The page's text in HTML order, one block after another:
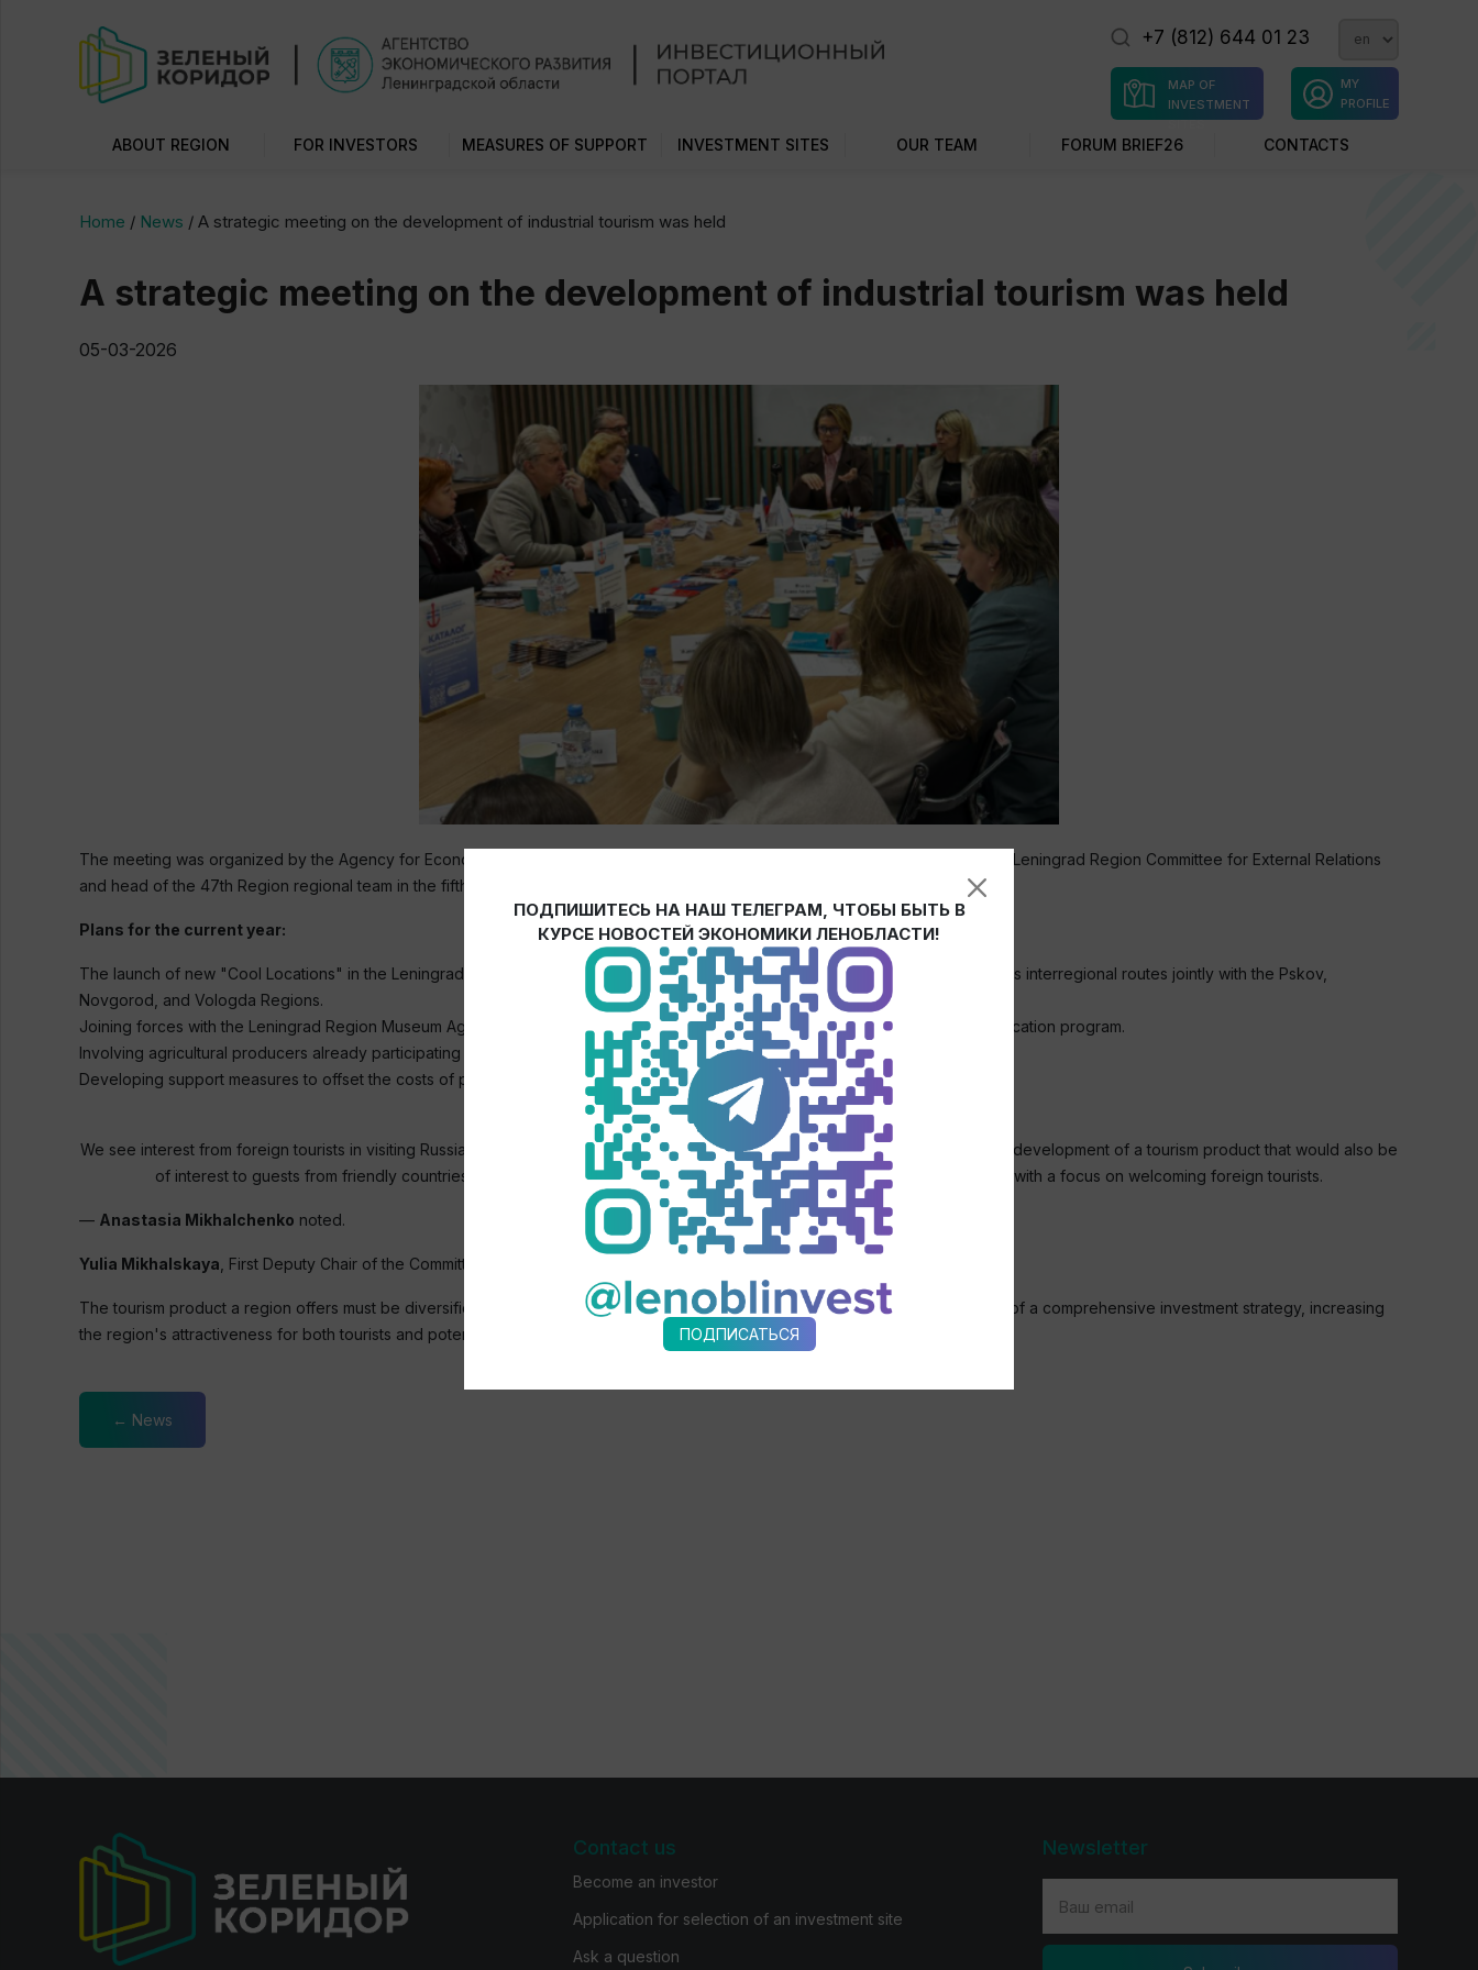
+7 (812) 644 01 23
MY
PROFILE
MAP OF
INVESTMENT
SITES
ABOUT REGION FOR INVESTORS MEASURES OF SUPPORT INVESTMENT SITES OUR TEAM FORUM BRIEF26 CONTACTS
Home / News / A strategic meeting on the development of industrial tourism was held
A strategic meeting on the development of industrial tourism was held
05-03-2026
The meeting was organized by the Agency for Economic Development and moderated by Anastasia Mikhalchenko, Chair of the Leningrad Region Committee for External Relations
and head of the 47th Region regional team in the fifth season of the "Open Industry" program.
Plans for the current year:
The launch of new "Cool Locations" in the Leningrad Region (in the Gatchina, Priozersk, and Lodeynoye Pole districts), as well as interregional routes jointly with the Pskov,
Novgorod, and Vologda Regions.
Joining forces with the Leningrad Region Museum Agency and including industrial museums from the 47th Region in the #CoolLocation program.
Involving agricultural producers already participating in other tourism projects in the program.
Developing support measures to offset the costs of participating enterprises.
We see interest from foreign tourists in visiting Russian enterprises. Therefore, one of our priority tasks for the near future is the development of a tourism product that would also be
of interest to guests from friendly countries. I advise participating companies to develop technology maps specifically with a focus on welcoming foreign tourists.
— Anastasia Mikhalchenko noted.
Yulia Mikhalskaya , First Deputy Chair of the Committee for Economic Development and Investment Activities, summarized:
The tourism product a region offers must be diversified. Krutaya Lokatsiya not only expands this offering but also becomes part of a comprehensive investment strategy, increasing
the region's attractiveness for both tourists and potential investors.
← News
Contact us
Become an investor
Application for selection of an investment site
Ask a question
Newsletter
ПОДПИШИТЕСЬ НА НАШ ТЕЛЕГРАМ, ЧТОБЫ БЫТЬ В
КУРСЕ НОВОСТЕЙ ЭКОНОМИКИ ЛЕНОБЛАСТИ!
ПОДПИСАТЬСЯ